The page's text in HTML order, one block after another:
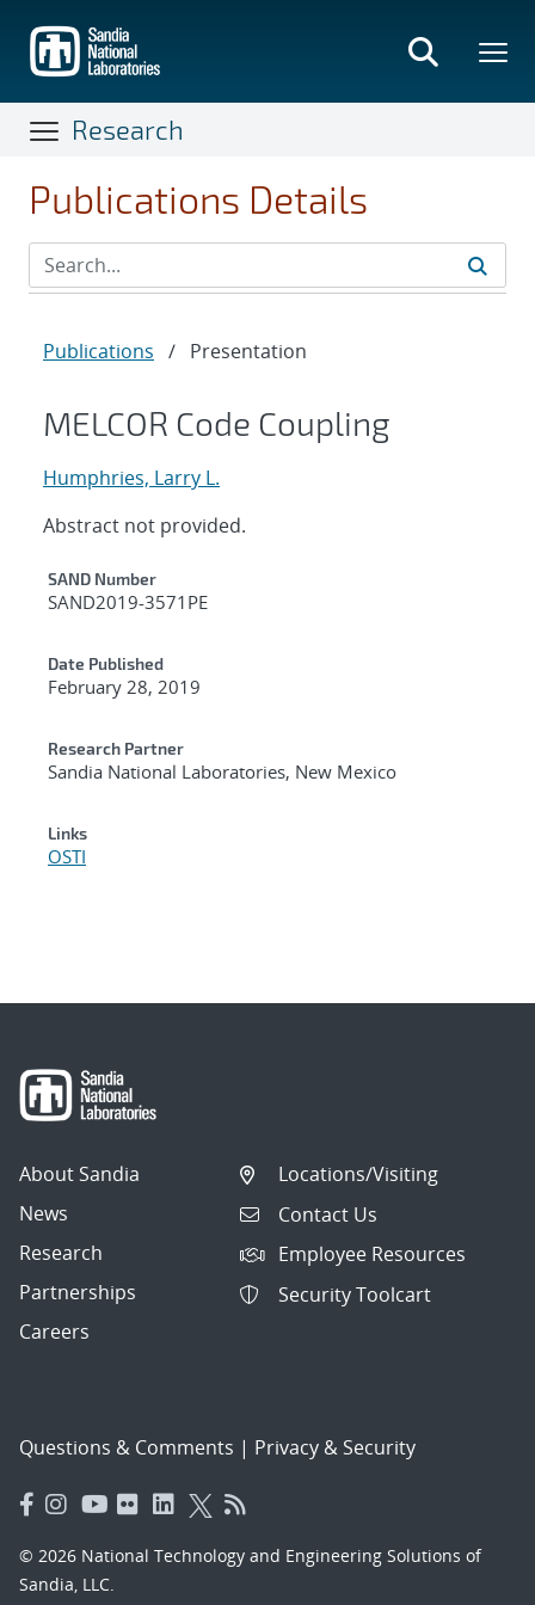
main
content
Research
Publications Details
Publications / Presentation
MELCOR Code Coupling
Humphries, Larry L.
Abstract not provided.
Additional Metadata
SAND Number
SAND2019-3571PE
Date Published
February 28, 2019
Research Partner
Sandia National Laboratories, New Mexico
Links
OSTI
About Sandia
News
Research
Partnerships
Careers
Locations/Visiting
Contact Us
Employee Resources
Security Toolcart
Questions & Comments | Privacy & Security
© 2026 National Technology and Engineering Solutions of
Sandia, LLC.